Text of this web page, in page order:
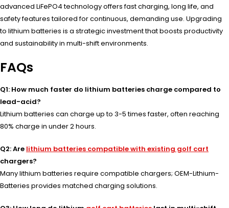
advanced LiFePO4 technology offers fast charging, long life, and
safety features tailored for continuous, demanding use. Upgrading
to lithium batteries is a strategic investment that boosts productivity
and sustainability in multi-shift environments.
FAQs
Q1: How much faster do lithium batteries charge compared to
lead-acid?
Lithium batteries can charge up to 3-5 times faster, often reaching
80% charge in under 2 hours.
Q2: Are lithium batteries compatible with existing golf cart
chargers?
Many lithium batteries require compatible chargers; OEM-Lithium-
Batteries provides matched charging solutions.